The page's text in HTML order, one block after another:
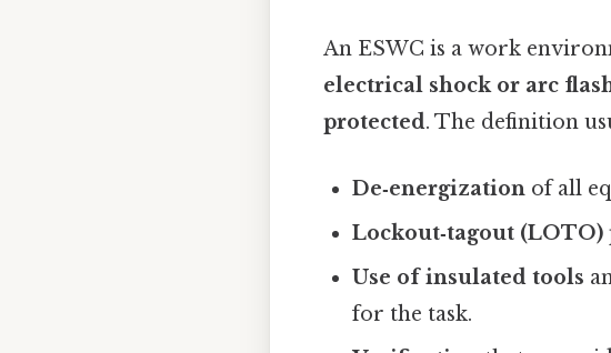
An ESWC is a work
electrical shock or arc
protected. The definition
De‑energization of all
Lockout‑tagout (LOTO)
Use of insulated tools
for the task.